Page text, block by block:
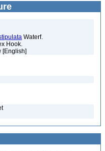
Waterf.
Hook.
[English]